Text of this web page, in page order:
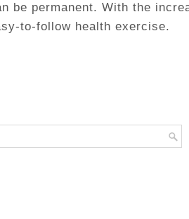
be permanent. With the
to-follow health exercise.